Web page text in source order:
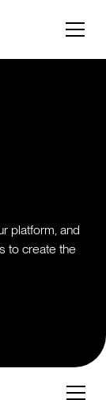
platform, and
to create the